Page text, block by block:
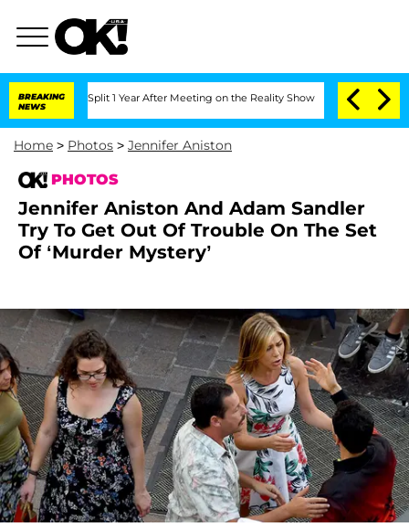
BREAKING
NEWS
Split 1 Year After Meeting on the Reality Show Senate Votes to Hold
Home > Photos > Jennifer Aniston
PHOTOS
Jennifer Aniston And Adam Sandler
Try To Get Out Of Trouble On The Set
Of ‘Murder Mystery’